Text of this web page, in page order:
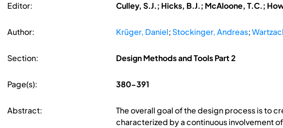
Editor: Culley, S.J.; Hicks, B.J.; McAloone, T.C.;
Author: Krüger, Daniel; Stockinger, Andreas;
Section: Design Methods and Tools Part 2
Page(s): 380-391
Abstract:
The overall goal of the design process is to
characterized by a continuous involvement